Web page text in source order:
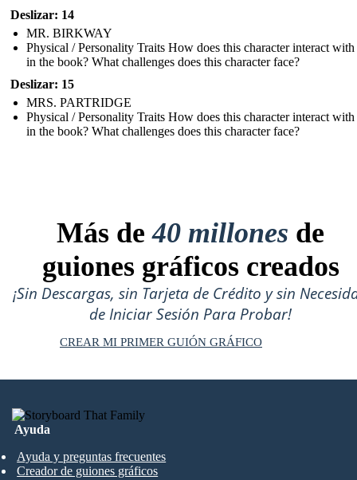
Deslizar: 14
MR. BIRKWAY
Physical / Personality Traits How does this character interact with
in the book? What challenges does this character face?
Deslizar: 15
MRS. PARTRIDGE
Physical / Personality Traits How does this character interact with
in the book? What challenges does this character face?
Más de40 millones de
guiones gráficos creados
¡Sin Descargas, sin Tarjeta de Crédito y sin
de Iniciar Sesión Para Probar!
CREAR MI PRIMER GUIÓN GRÁFICO
Ayuda
Ayuda y preguntas frecuentes
Creador de guiones gráficos